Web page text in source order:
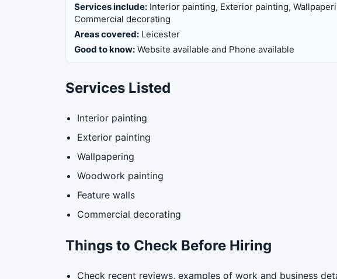
Services include: Interior painting, Exterior painting,
Commercial decorating
Areas covered: Leicester
Good to know: Website available and Phone available
Services Listed
Interior painting
Exterior painting
Wallpapering
Woodwork painting
Feature walls
Commercial decorating
Things to Check Before Hiring
Check recent reviews, examples of work and business